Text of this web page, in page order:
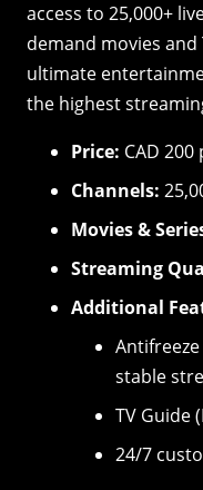
access to 25,000+
demand movies
ultimate
the highest
Price: CAD
Channels:
Movies &
Streaming
Additional
stable
TV Guide
24/7